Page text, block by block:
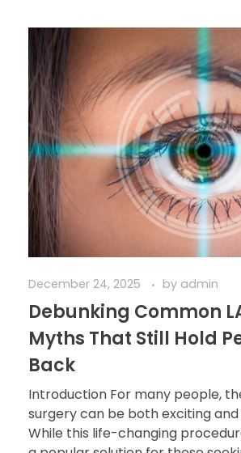
December 24, 2025 by admin
Debunking Common
Myths That Still Hold
Back
Introduction For many people,
surgery can be both exciting
While this life-changing